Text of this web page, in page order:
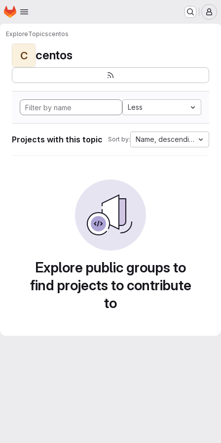
Skip to main content
Homepage
ExploreTopicscentos
C centos
Less
Projects with this topic Sort by: Name, descending
Explore public groups to
find projects to contribute
to